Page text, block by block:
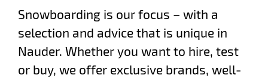
Snowboarding is our focus – with a
selection and advice that is unique in
Nauder. Whether you want to hire, test
or buy, we offer exclusive brands, well-